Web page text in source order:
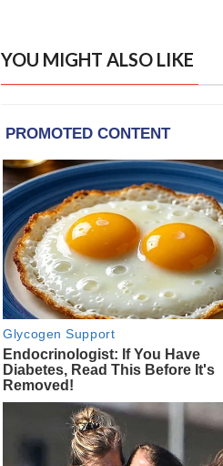
YOU MIGHT ALSO LIKE